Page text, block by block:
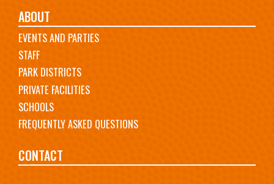
ABOUT
EVENTS AND PARTIES
STAFF
PARK DISTRICTS
PRIVATE FACILITIES
SCHOOLS
FREQUENTLY ASKED QUESTIONS
CONTACT